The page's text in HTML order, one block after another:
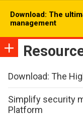
Download: The
management
Download: The
Simplify security
Platform